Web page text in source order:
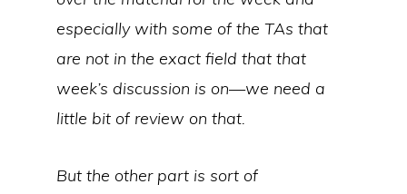
especially with some of the TAs that
are not in the exact field that that
week’s discussion is on—we need a
little bit of review on that.
But the other part is sort of